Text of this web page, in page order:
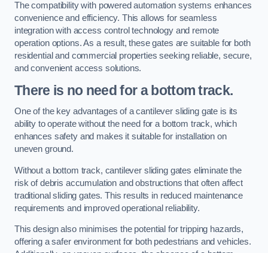
The compatibility with powered automation systems enhances
convenience and efficiency. This allows for seamless
integration with access control technology and remote
operation options. As a result, these gates are suitable for both
residential and commercial properties seeking reliable, secure,
and convenient access solutions.
There is no need for a bottom track.
One of the key advantages of a cantilever sliding gate is its
ability to operate without the need for a bottom track, which
enhances safety and makes it suitable for installation on
uneven ground.
Without a bottom track, cantilever sliding gates eliminate the
risk of debris accumulation and obstructions that often affect
traditional sliding gates. This results in reduced maintenance
requirements and improved operational reliability.
This design also minimises the potential for tripping hazards,
offering a safer environment for both pedestrians and vehicles.